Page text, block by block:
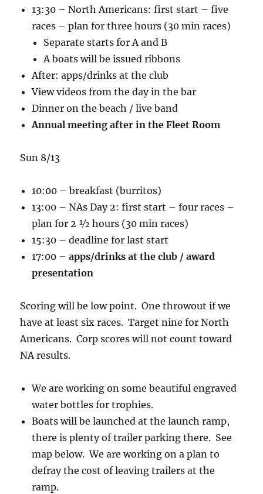
13:30 – North Americans: first start – five
races – plan for three hours (30 min races)
Separate starts for A and B
A boats will be issued ribbons
After: apps/drinks at the club
View videos from the day in the bar
Dinner on the beach / live band
Annual meeting after in the Fleet Room
Sun 8/13
10:00 – breakfast (burritos)
13:00 – NAs Day 2: first start – four races –
plan for 2 ½ hours (30 min races)
15:30 – deadline for last start
17:00 –apps/drinks at the club / award
presentation
Scoring will be low point. One throwout if we
have at least six races. Target nine for North
Americans. Corp scores will not count toward
NA results.
We are working on some beautiful engraved
water bottles for trophies.
Boats will be launched at the launch ramp,
there is plenty of trailer parking there. See
map below. We are working on a plan to
defray the cost of leaving trailers at the
ramp.